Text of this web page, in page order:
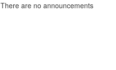
There are no announcements